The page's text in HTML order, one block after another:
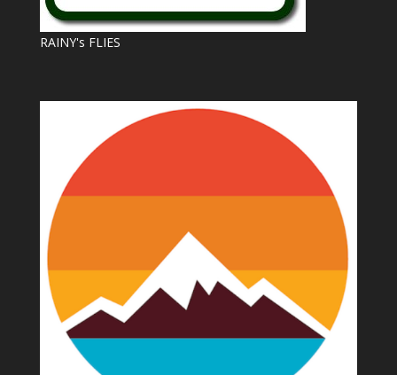
RAINY's FLIES